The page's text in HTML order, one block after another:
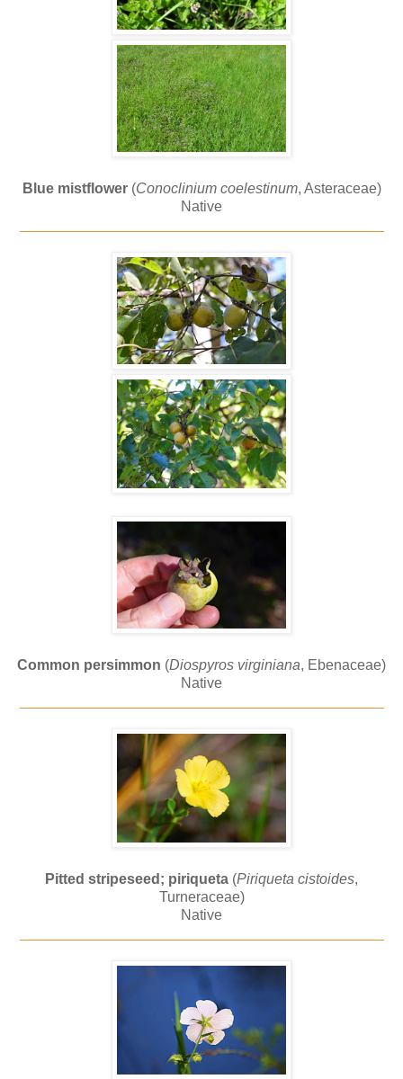
Blue mistflower(Conoclinium coelestinum, Asteraceae)
Native
Common persimmon (Diospyros virginiana, Ebenaceae)
Native
Pitted stripeseed; piriqueta (Piriqueta cistoides,
Turneraceae)
Native